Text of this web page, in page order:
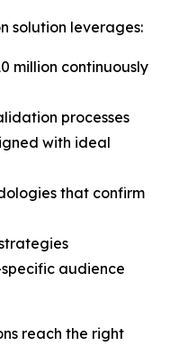
solution leverages:
million continuously
processes
with ideal
that confirm
audience
reach the right